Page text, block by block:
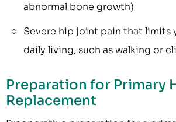
abnormal bone growth)
Severe hip joint pain that limits
daily living, such as walking or
Preparation for Primary
Replacement